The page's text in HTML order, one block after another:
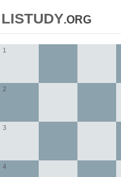
listudy.org
1
2
3
4